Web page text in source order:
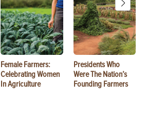
Female Farmers:
Celebrating Women
In Agriculture
Presidents Who
Were The Nation’s
Founding Farmers